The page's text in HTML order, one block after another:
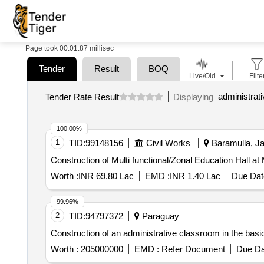
Page took 00:01.87 millisec
Tender Result BOQ
Tender Rate Result Displaying
1 TID:99148156 Civil Works
Baramulla,
Construction of Multi functional/Zonal Education Hall at
Worth :INR 69.80 Lac EMD :INR 1.40 Lac Due
100.00%
2 TID:94797372
Paraguay
Construction of an administrative classroom in the
Worth : 205000000 EMD : Refer Document Due
99.96%
Live/Old